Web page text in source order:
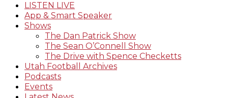
LISTEN LIVE
App & Smart Speaker
Shows
The Dan Patrick Show
The Sean O’Connell Show
The Drive with Spence Checketts
Utah Football Archives
Podcasts
Events